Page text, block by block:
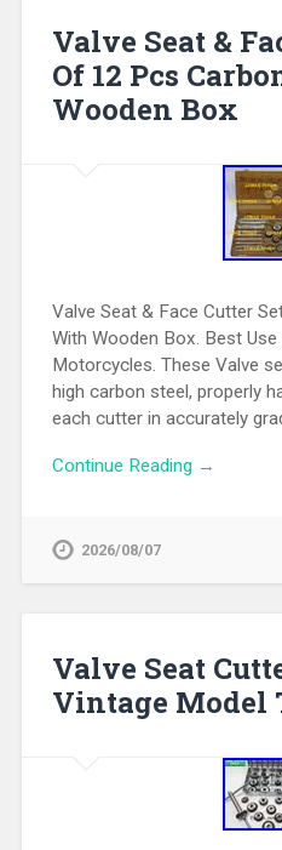
Valve Seat &
Of 12 Pcs
Wooden Box
Valve Seat & Face Cutter
With Wooden Box. Best
Motorcycles. These Valve
high carbon steel, properly
each cutter in accurately
Continue Reading →
2026/08/07
Valve Seat
Vintage Model